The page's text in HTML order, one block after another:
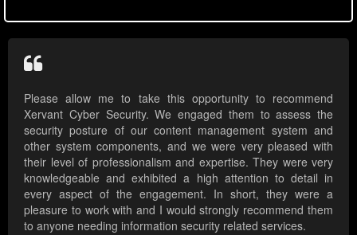
Please allow me to take this opportunity to recommend
Xervant Cyber Security. We engaged them to assess the
security posture of our content management system and
other system components, and we were very pleased with
their level of professionalism and expertise. They were very
knowledgeable and exhibited a high attention to detail in
every aspect of the engagement. In short, they were a
pleasure to work with and I would strongly recommend them
to anyone needing information security related services.